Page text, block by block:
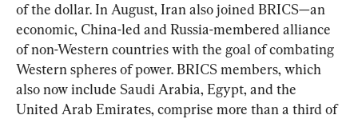
of the dollar. In August, Iran also joined BRICS—an
economic, China-led and Russia-membered alliance
of non-Western countries with the goal of combating
Western spheres of power. BRICS members, which
also now include Saudi Arabia, Egypt, and the
United Arab Emirates, comprise more than a third of